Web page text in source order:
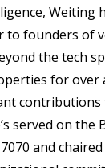
Weiting
to founders of
the tech
for over
served on the
and